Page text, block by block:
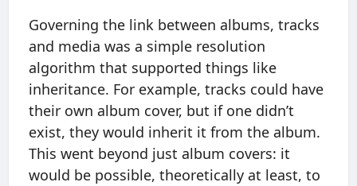
Governing the link between albums, tracks
and media was a simple resolution
algorithm that supported things like
inheritance. For example, tracks could have
their own album cover, but if one didn’t
exist, they would inherit it from the album.
This went beyond just album covers: it
would be possible, theoretically at least, to